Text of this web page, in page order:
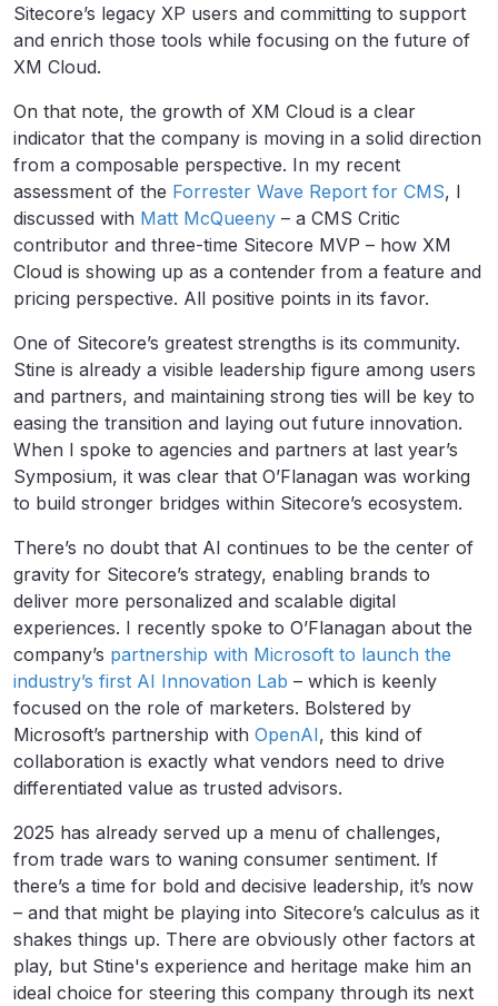
Sitecore’s legacy XP users and committing to support
and enrich those tools while focusing on the future of
XM Cloud.
On that note, the growth of XM Cloud is a clear
indicator that the company is moving in a solid direction
from a composable perspective. In my recent
assessment of the Forrester Wave Report for CMS, I
discussed with Matt McQueeny – a CMS Critic
contributor and three-time Sitecore MVP – how XM
Cloud is showing up as a contender from a feature and
pricing perspective. All positive points in its favor.
One of Sitecore’s greatest strengths is its community.
Stine is already a visible leadership figure among users
and partners, and maintaining strong ties will be key to
easing the transition and laying out future innovation.
When I spoke to agencies and partners at last year’s
Symposium, it was clear that O’Flanagan was working
to build stronger bridges within Sitecore’s ecosystem.
There’s no doubt that AI continues to be the center of
gravity for Sitecore’s strategy, enabling brands to
deliver more personalized and scalable digital
experiences. I recently spoke to O’Flanagan about the
company’s partnership with Microsoft to launch the
industry’s first AI Innovation Lab – which is keenly
focused on the role of marketers. Bolstered by
Microsoft’s partnership with OpenAI, this kind of
collaboration is exactly what vendors need to drive
differentiated value as trusted advisors.
2025 has already served up a menu of challenges,
from trade wars to waning consumer sentiment. If
there’s a time for bold and decisive leadership, it’s now
– and that might be playing into Sitecore’s calculus as it
shakes things up. There are obviously other factors at
play, but Stine's experience and heritage make him an
ideal choice for steering this company through its next